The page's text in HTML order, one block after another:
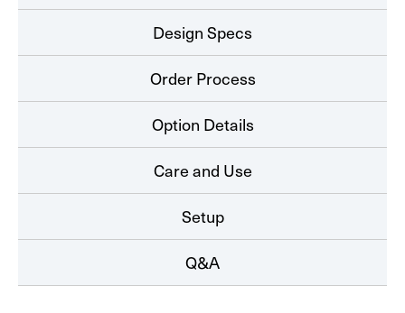
Design Specs
Order Process
Option Details
Care and Use
Setup
Q&A